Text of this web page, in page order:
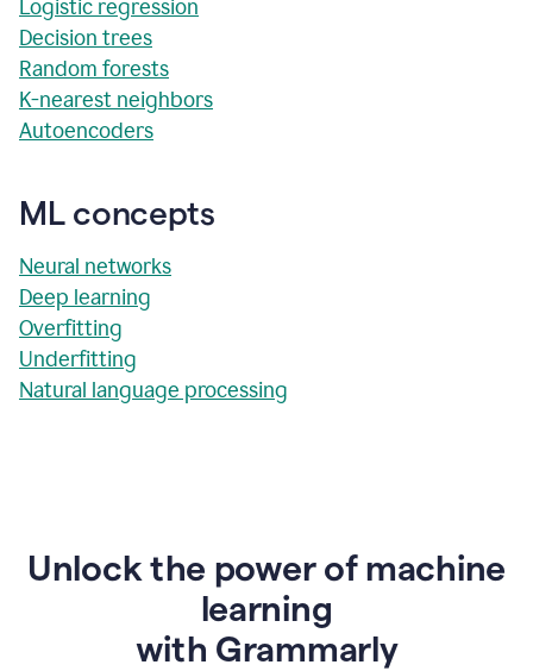
Logistic regression
Decision trees
Random forests
K-nearest neighbors
Autoencoders
ML concepts
Neural networks
Deep learning
Overfitting
Underfitting
Natural language processing
Unlock the power of machine
learning
with Grammarly